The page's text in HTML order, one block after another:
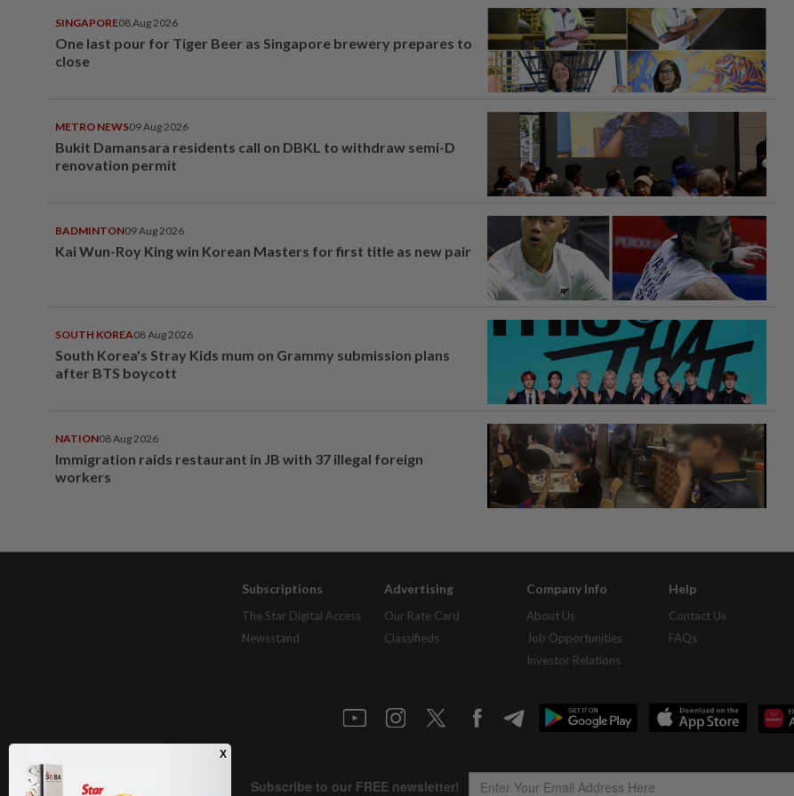
SINGAPORE08 Aug 2026
One last pour for Tiger Beer as Singapore brewery prepares to
close
METRO NEWS09 Aug 2026
Bukit Damansara residents call on DBKL to withdraw semi-D
renovation permit
BADMINTON09 Aug 2026
Kai Wun-Roy King win Korean Masters for first title as new pair
SOUTH KOREA08 Aug 2026
South Korea's Stray Kids mum on Grammy submission plans
after BTS boycott
NATION08 Aug 2026
Immigration raids restaurant in JB with 37 illegal foreign
workers
Subscriptions
The Star Digital Access
Newsstand
Advertising
Our Rate Card
Classifieds
Company Info
About Us
Job Opportunities
Investor Relations
Help
Contact Us
FAQs